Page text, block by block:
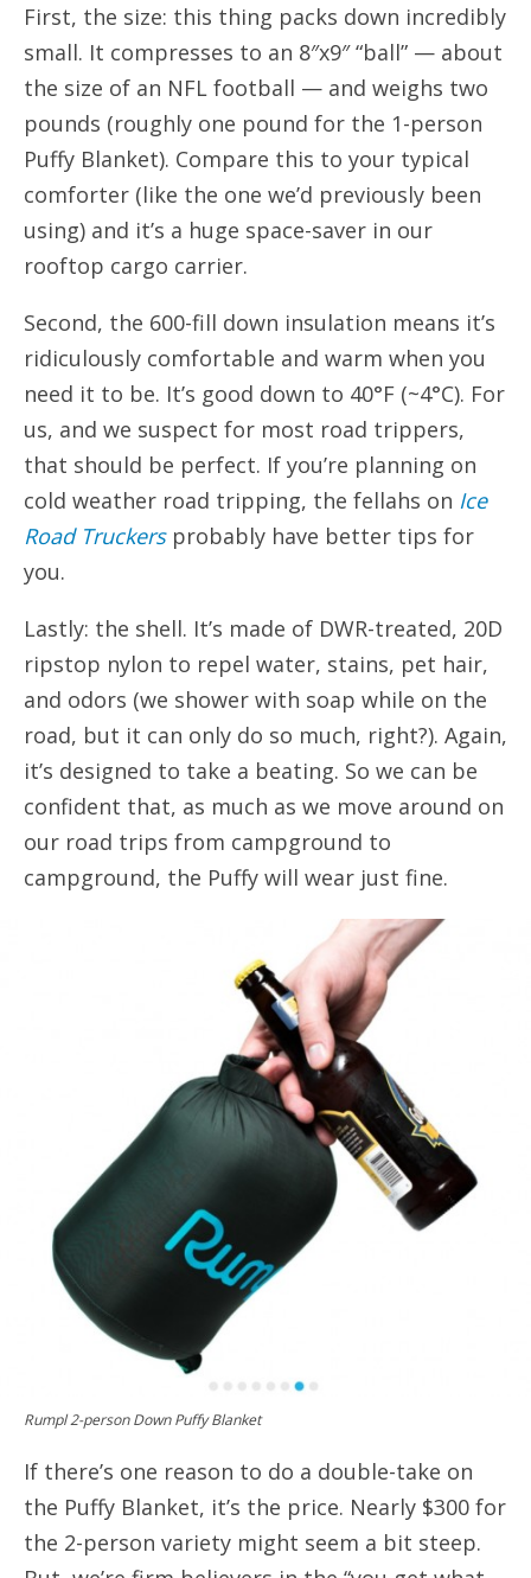
First, the size: this thing packs down incredibly
small. It compresses to an 8″x9″ “ball” — about
the size of an NFL football — and weighs two
pounds (roughly one pound for the 1-person
Puffy Blanket). Compare this to your typical
comforter (like the one we’d previously been
using) and it’s a huge space-saver in our
rooftop cargo carrier.
Second, the 600-fill down insulation means it’s
ridiculously comfortable and warm when you
need it to be. It’s good down to 40°F (~4°C). For
us, and we suspect for most road trippers,
that should be perfect. If you’re planning on
cold weather road tripping, the fellahs on Ice
Road Truckersprobably have better tips for
you.
Lastly: the shell. It’s made of DWR-treated, 20D
ripstop nylon to repel water, stains, pet hair,
and odors (we shower with soap while on the
road, but it can only do so much, right?). Again,
it’s designed to take a beating. So we can be
confident that, as much as we move around on
our road trips from campground to
campground, the Puffy will wear just fine.
Rumpl 2-person Down Puffy Blanket
If there’s one reason to do a double-take on
the Puffy Blanket, it’s the price. Nearly $300 for
the 2-person variety might seem a bit steep.